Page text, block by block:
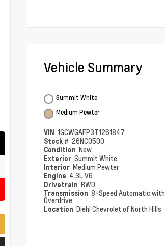
Vehicle Summary
Summit White
Medium Pewter
VIN 1GCWGAFP3T1261847
Stock # 26NC0500
Condition New
Exterior Summit White
Interior Medium Pewter
Engine 4.3L V6
Drivetrain RWD
Transmission 8-Speed Automatic with
Overdrive
Location Diehl Chevrolet of North Hills